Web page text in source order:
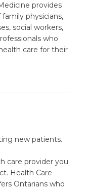
provides
physicians,
social workers,
who
care for their
new patients.
care provider you
Health Care
Ontarians who